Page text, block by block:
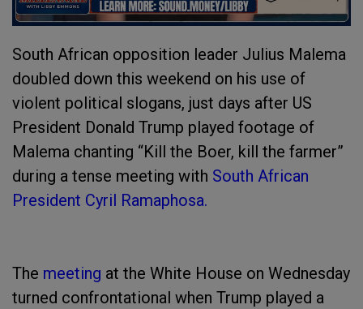
South African opposition leader Julius Malema
doubled down this weekend on his use of
violent political slogans, just days after US
President Donald Trump played footage of
Malema chanting “Kill the Boer, kill the farmer”
during a tense meeting with South African
President Cyril Ramaphosa.
The meeting at the White House on Wednesday
turned confrontational when Trump played a